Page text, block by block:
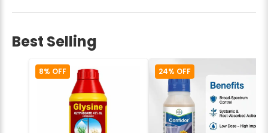
Best Selling
8% OFF 24% OFF